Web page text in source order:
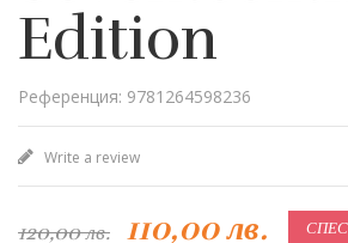
Edition
Референция: 9781264598236
Write a review
120,00 лв. 110,00 лв.